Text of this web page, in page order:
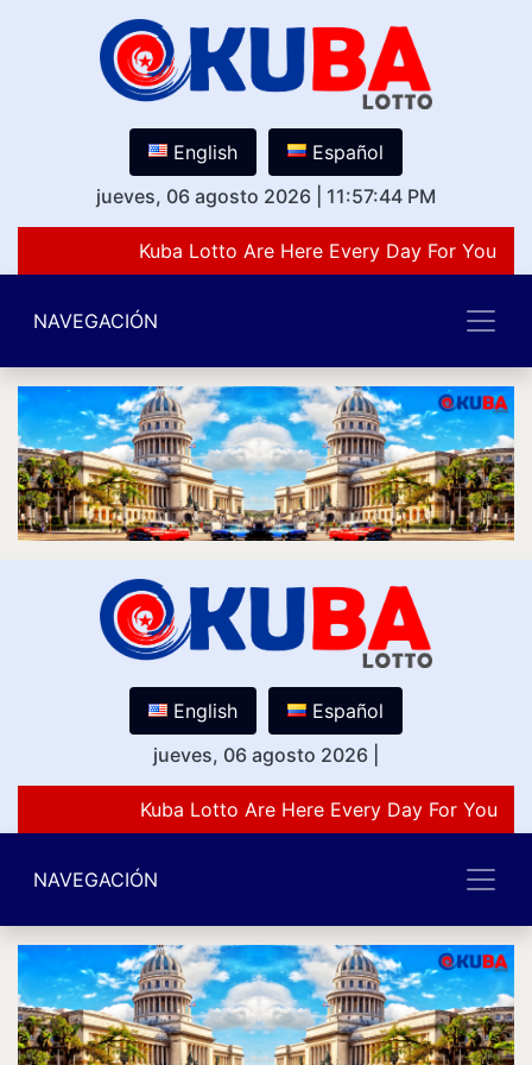
English
Español
jueves, 06 agosto 2026
11:57:44 PM
Kuba Lotto Are Here Every Day For You
NAVEGACIÓN
English
Español
jueves, 06 agosto 2026
Kuba Lotto Are Here Every Day For You
NAVEGACIÓN